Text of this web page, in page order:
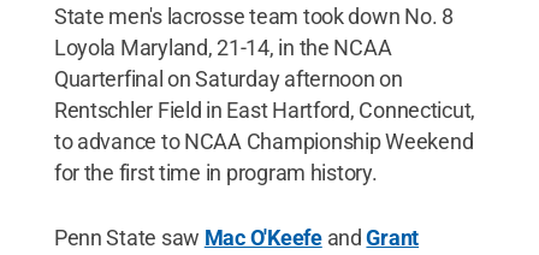
State men's lacrosse team took down No. 8
Loyola Maryland, 21-14, in the NCAA
Quarterfinal on Saturday afternoon on
Rentschler Field in East Hartford, Connecticut,
to advance to NCAA Championship Weekend
for the first time in program history.
Penn State saw Mac O'KeefeandGrant